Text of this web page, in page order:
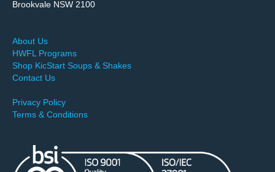
Brookvale NSW 2100
About Us
HWFL Programs
Shop KicStart Soups & Shakes
Contact Us
Privacy Policy
Terms & Conditions